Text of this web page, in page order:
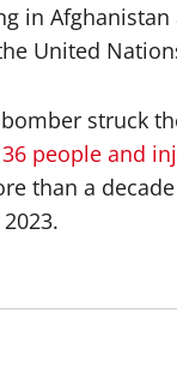
in
United
struck
people and
than a